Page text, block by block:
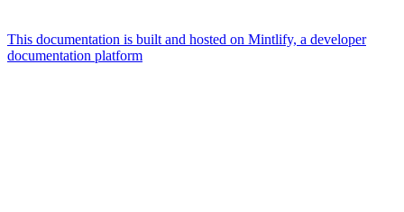
This documentation is built and hosted on Mintlify, a developer
documentation platform